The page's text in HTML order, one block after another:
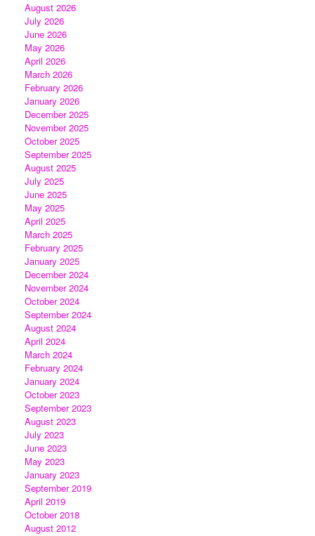
August 2026
July 2026
June 2026
May 2026
April 2026
March 2026
February 2026
January 2026
December 2025
November 2025
October 2025
September 2025
August 2025
July 2025
June 2025
May 2025
April 2025
March 2025
February 2025
January 2025
December 2024
November 2024
October 2024
September 2024
August 2024
April 2024
March 2024
February 2024
January 2024
October 2023
September 2023
August 2023
July 2023
June 2023
May 2023
January 2023
September 2019
April 2019
October 2018
August 2012